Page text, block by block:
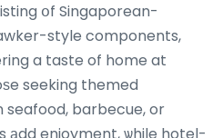
օf Singaporean-
style components,
a taste of home at
seeking themed
seafood, barbecue, or